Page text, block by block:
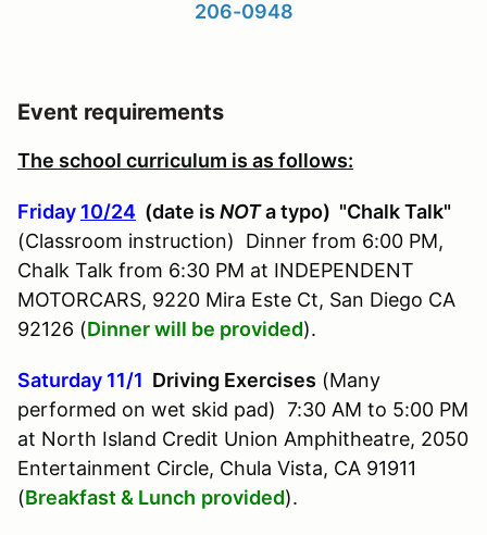
206-0948
Event requirements
The school curriculum is as follows:
Friday 10/24 (date is NOTa typo) "Chalk Talk"
(Classroom instruction) Dinner from 6:00 PM,
Chalk Talk from 6:30 PM at INDEPENDENT
MOTORCARS, 9220 Mira Este Ct, San Diego CA
92126 (Dinner will be provided).
Saturday 11/1 Driving Exercises (Many
performed on wet skid pad) 7:30 AM to 5:00 PM
at North Island Credit Union Amphitheatre, 2050
Entertainment Circle, Chula Vista, CA 91911
(Breakfast & Lunch provided).